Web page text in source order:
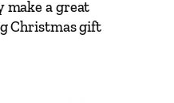
make a great
Christmas gift